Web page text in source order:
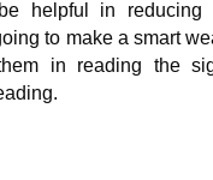
helpful in reducing
to make a smart
in reading the